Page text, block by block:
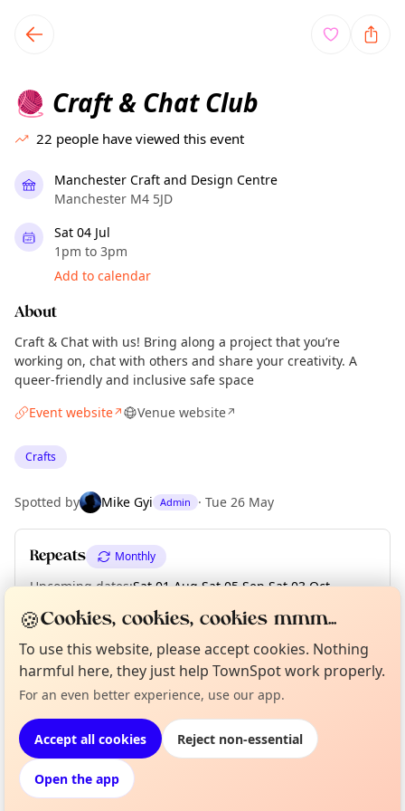
local events content
🧶 Craft & Chat Club
22 people have viewed this event
Manchester Craft and Design Centre
Manchester M4 5JD
Sat 04 Jul
1pm to 3pm
Add to calendar
About
Craft & Chat with us! Bring along a project that you’re
working on, chat with others and share your creativity. A
queer-friendly and inclusive safe space
Event website↗ Venue website↗
Crafts
Spotted by Mike Gyi Admin · Tue 26 May
Repeats Monthly
Upcoming dates:Sat 01 Aug·Sat 05 Sep·Sat 03 Oct·
Sat 07 Nov
Sat 05 Dec
Location
EXPLORE MANCHESTER
What's on in Manchester
Browse events happening this week
Not from around here, huh?
Tell us your town →
Curious?
🍪Cookies, cookies, cookies mmm...
To use this website, please accept cookies. Nothing
harmful here, they just help TownSpot work properly.
For an even better experience, use our app.
Accept all cookies Reject non-essential
Open the app